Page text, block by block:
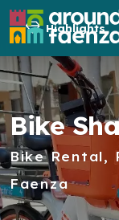
Highlights
Bike
Bike Rental,
Faenza